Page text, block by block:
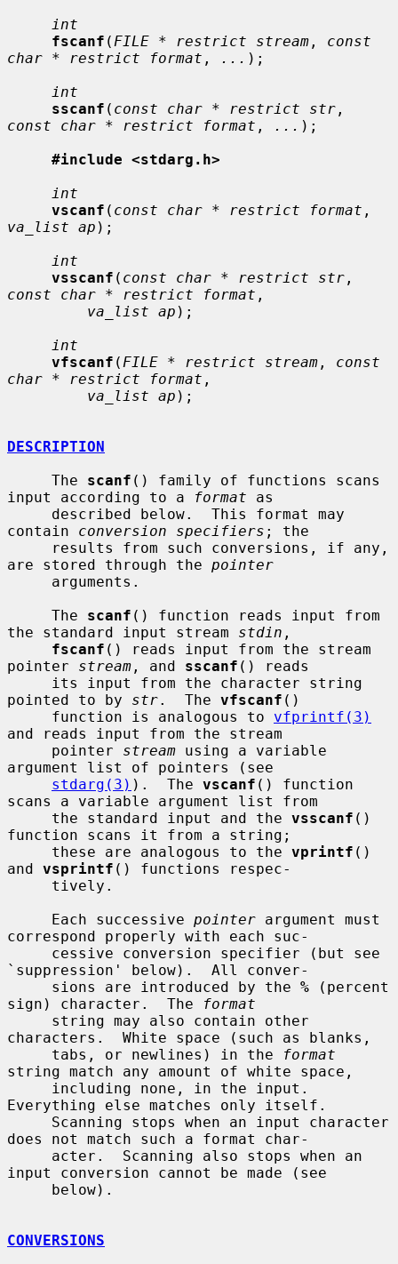
int
fscanf ( FILE * restrict stream , const
char * restrict format , ... );
int
sscanf ( const char * restrict str
const char * restrict format , ... );
#include <stdarg.h>
int
vscanf ( const char * restrict format
va_list ap );
int
vsscanf ( const char * restrict str
const char * restrict format ,
va_list ap );
int
vfscanf ( FILE * restrict stream , const
char * restrict format ,
va_list ap );
DESCRIPTION
     The
scanf () family of functions scans
input according to a
format as
contain conversion specifiers ; the
are stored through the pointer
     The
scanf () function reads input from
the standard input stream stdin ,
fscanf () reads input from the stream
pointer stream , and sscanf () reads
pointed to by str.  The vfscanf ()
     function is analogous to
vfprintf(3)
and reads input from the stream
     pointer
stream using a variable
argument list of pointers (see
stdarg(3) ).  The vscanf () function
scans a variable argument list from
     the standard input and the
vsscanf ()
function scans it from a string;
     these are analogous to the
vprintf ()
and vsprintf () functions respec-
     Each successive
pointer argument must
correspond properly with each suc-
`suppression' below).  All conver-
     sions are introduced by the
% (percent
sign) character.  The
format
characters.  White space (such as blanks,
     tabs, or newlines) in the
format
string match any amount of white space,
Everything else matches only itself.
does not match such a format char-
input conversion cannot be made (see
CONVERSIONS